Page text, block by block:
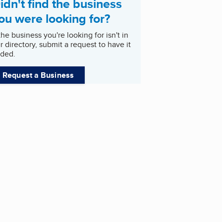
find the business
were looking for?
business you're looking for isn't in
directory, submit a request to have it
Request a Business